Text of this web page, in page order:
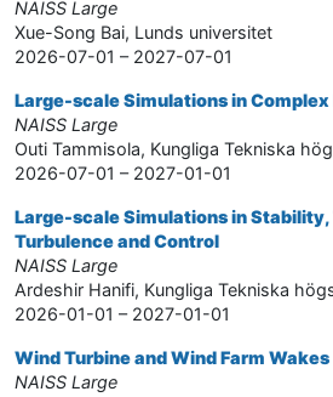
NAISS Large
Xue-Song Bai, Lunds universitet
2026-07-01 – 2027-07-01
Large-scale Simulations in Complex
NAISS Large
Outi Tammisola, Kungliga Tekniska
2026-07-01 – 2027-01-01
Large-scale Simulations in
Turbulence and Control
NAISS Large
Ardeshir Hanifi, Kungliga Tekniska
2026-01-01 – 2027-01-01
Wind Turbine and Wind Farm Wakes
NAISS Large